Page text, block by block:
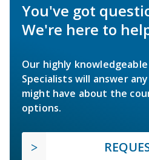
You've got
We're here to
Our highly
Specialists will answer
might have about the
options.